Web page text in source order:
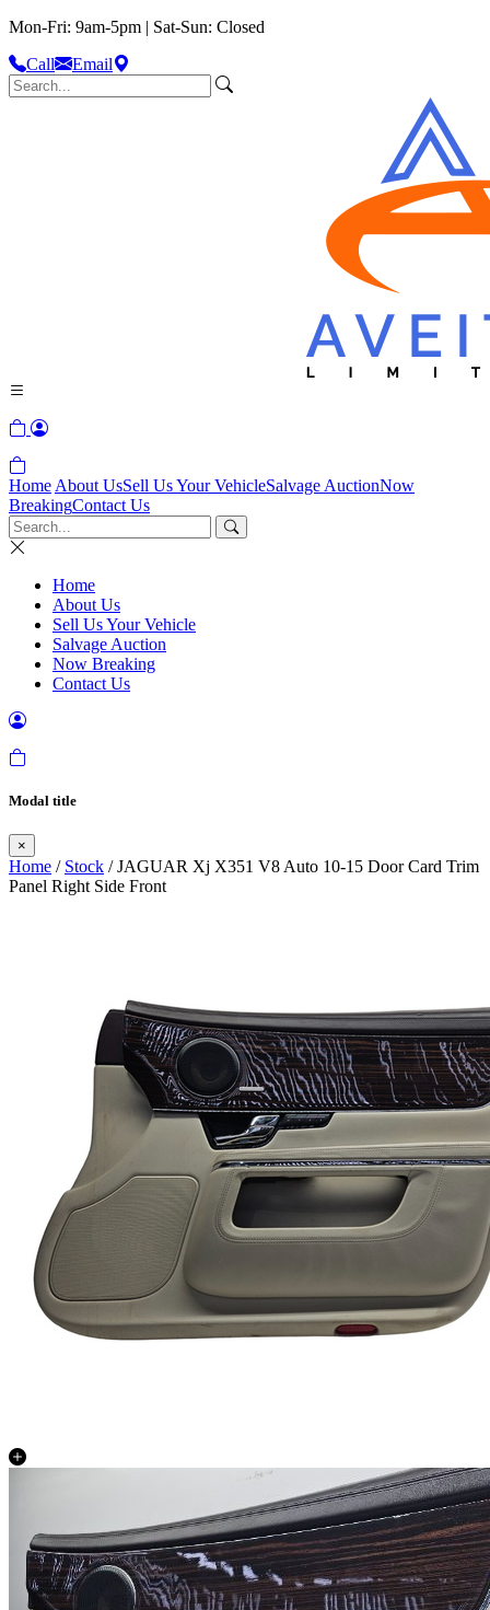
Mon-Fri: 9am-5pm | Sat-Sun: Closed
Call
Email
Home About UsSell Us Your VehicleSalvage AuctionNow
BreakingContact Us
Home
About Us
Sell Us Your Vehicle
Salvage Auction
Now Breaking
Contact Us
Modal title
×
Home / Stock / JAGUAR Xj X351 V8 Auto 10-15 Door Card Trim
Panel Right Side Front